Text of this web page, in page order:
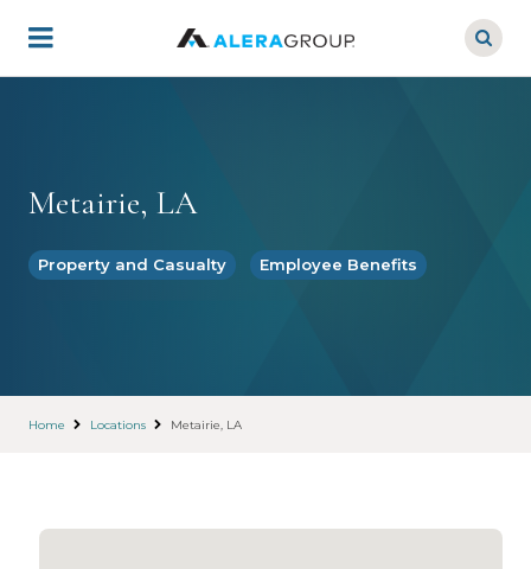
main
Metairie, LA
Property and Casualty Employee Benefits
Home Locations Metairie, LA